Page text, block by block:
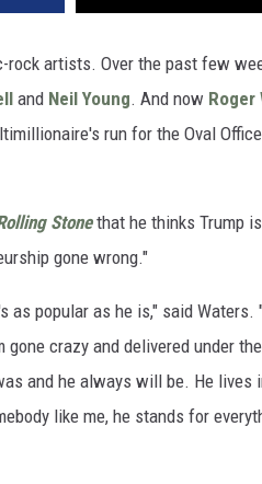
rock artists. Over the past few
and Neil Young. And now Roger
run for the Oval
Stonethat he thinks Trump
gone wrong."
as popular as he is," said Waters.
crazy and delivered under
and he always will be. He lives
like me, he stands for